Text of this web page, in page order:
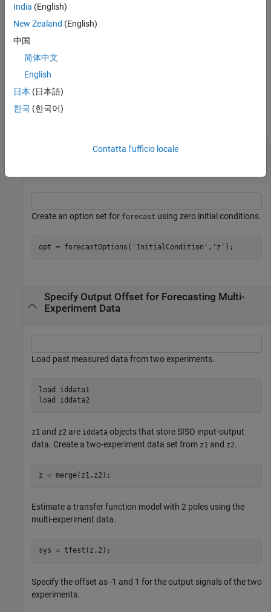
Specify the input offset for a single-input data set as 5.
opt.InputOffset = 5;
forecasting model response, the
subtracts this offset value from the past input data signal.
Specify Handling of Initial Conditions During
Create an option set for forecast using zero initial conditions.
opt = forecastOptions( 'InitialCondition' , 'z' );
Specify Output Offset for Forecasting Multi-
Experiment Data
Load past measured data from two experiments.
load
iddata1
load
iddata2
z1 and z2 are iddata objects that store SISO input-output
data. Create a two-experiment data set from z1 and z2.
z = merge(z1,z2);
Estimate a transfer function model with 2 poles using the
multi-experiment data.
sys = tfest(z,2);
Specify the offset as -1 and 1 for the output signals of the two
experiments.
India (English)
New Zealand (English)
中国
简体中文
English
日本 (日本語)
한국 (한국어)
Contatta l’ufficio locale